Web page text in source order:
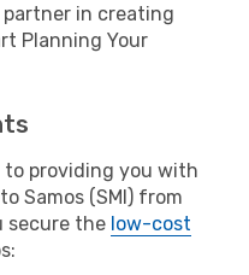
in creating
Planning Your
to providing you with
Samos (SMI) from
secure the low-cost